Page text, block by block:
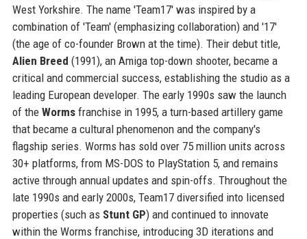
West Yorkshire. The name 'Team17' was inspired by a
combination of 'Team' (emphasizing collaboration) and '17'
(the age of co-founder Brown at the time). Their debut title,
Alien Breed (1991), an Amiga top-down shooter, became a
critical and commercial success, establishing the studio as a
leading European developer. The early 1990s saw the launch
of the Wormsfranchise in 1995, a turn-based artillery game
that became a cultural phenomenon and the company's
flagship series. Worms has sold over 75 million units across
30+ platforms, from MS-DOS to PlayStation 5, and remains
active through annual updates and spin-offs. Throughout the
late 1990s and early 2000s, Team17 diversified into licensed
properties (such as Stunt GP) and continued to innovate
within the Worms franchise, introducing 3D iterations and